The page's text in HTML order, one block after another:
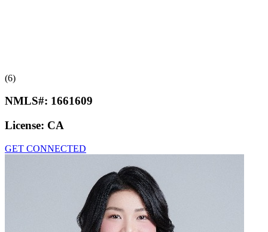
(6)
NMLS#: 1661609
License: CA
GET CONNECTED